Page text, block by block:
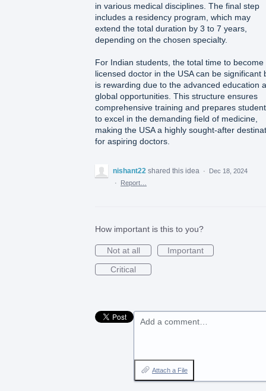
in various medical disciplines. The final step
includes a residency program, which may
extend the total duration by 3 to 7 years,
depending on the chosen specialty.
For Indian students, the total time to become
licensed doctor in the USA can be significant
is rewarding due to the advanced education
global opportunities. This structure ensures
comprehensive training and prepares
to excel in the demanding field of medicine,
making the USA a highly sought-after
for aspiring doctors.
nishant22 shared this idea ·
Dec 18, 2024
·
Report…
How important is this to you?
Not at all
Important
Critical
Add a comment…
Attach a File